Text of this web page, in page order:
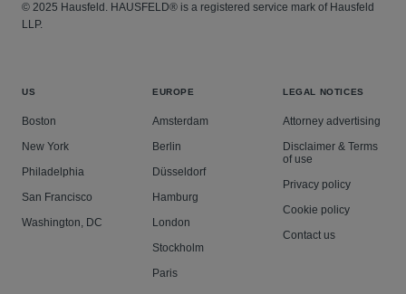
© 2025 Hausfeld. HAUSFELD® is a registered service mark of Hausfeld
LLP.
US
Boston
New York
Philadelphia
San Francisco
Washington, DC
EUROPE
Amsterdam
Berlin
Düsseldorf
Hamburg
London
Stockholm
Paris
LEGAL NOTICES
Attorney advertising
Disclaimer & Terms
of use
Privacy policy
Cookie policy
Contact us